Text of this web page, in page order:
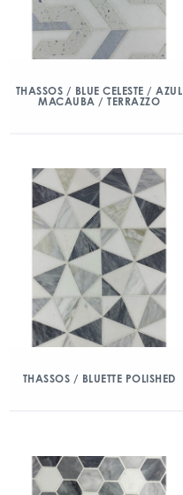
THASSOS / BLUE CELESTE / AZUL
MACAUBA / TERRAZZO
THASSOS / BLUETTE POLISHED